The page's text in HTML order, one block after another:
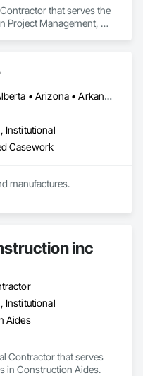
that serves the
Project Management,
Alabama • Alberta • Arizona • Arkansas • British Columbia • California • Colorado • Connecticut • Delaware • Florida • Georgia • Idaho • Illinois • Indiana • Iowa • Kansas • Kentucky • Louisiana • Maine • Manitoba • Michigan • Minnesota • Mississippi • Missouri • Montana • Nebraska • Nevada • New Brunswick • New Hampshire • New Jersey • New Mexico • New York • North Carolina • North Dakota • Nova Scotia • Ohio • Oklahoma • Ontario • Oregon • Pennsylvania • Québec • Saskatchewan • South Carolina • South Dakota • Tennessee • Texas • Utah • Vermont • Virginia • Washington • West Virginia • Wisconsin • Wyoming
Institutional
Casework
inc
Institutional
Aides
Contractor that serves
in Construction Aides.